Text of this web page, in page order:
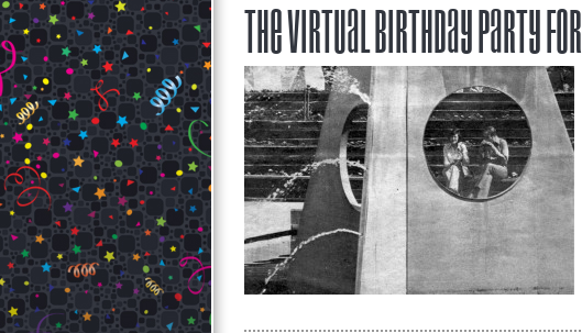
The Virtual Birthday Party for